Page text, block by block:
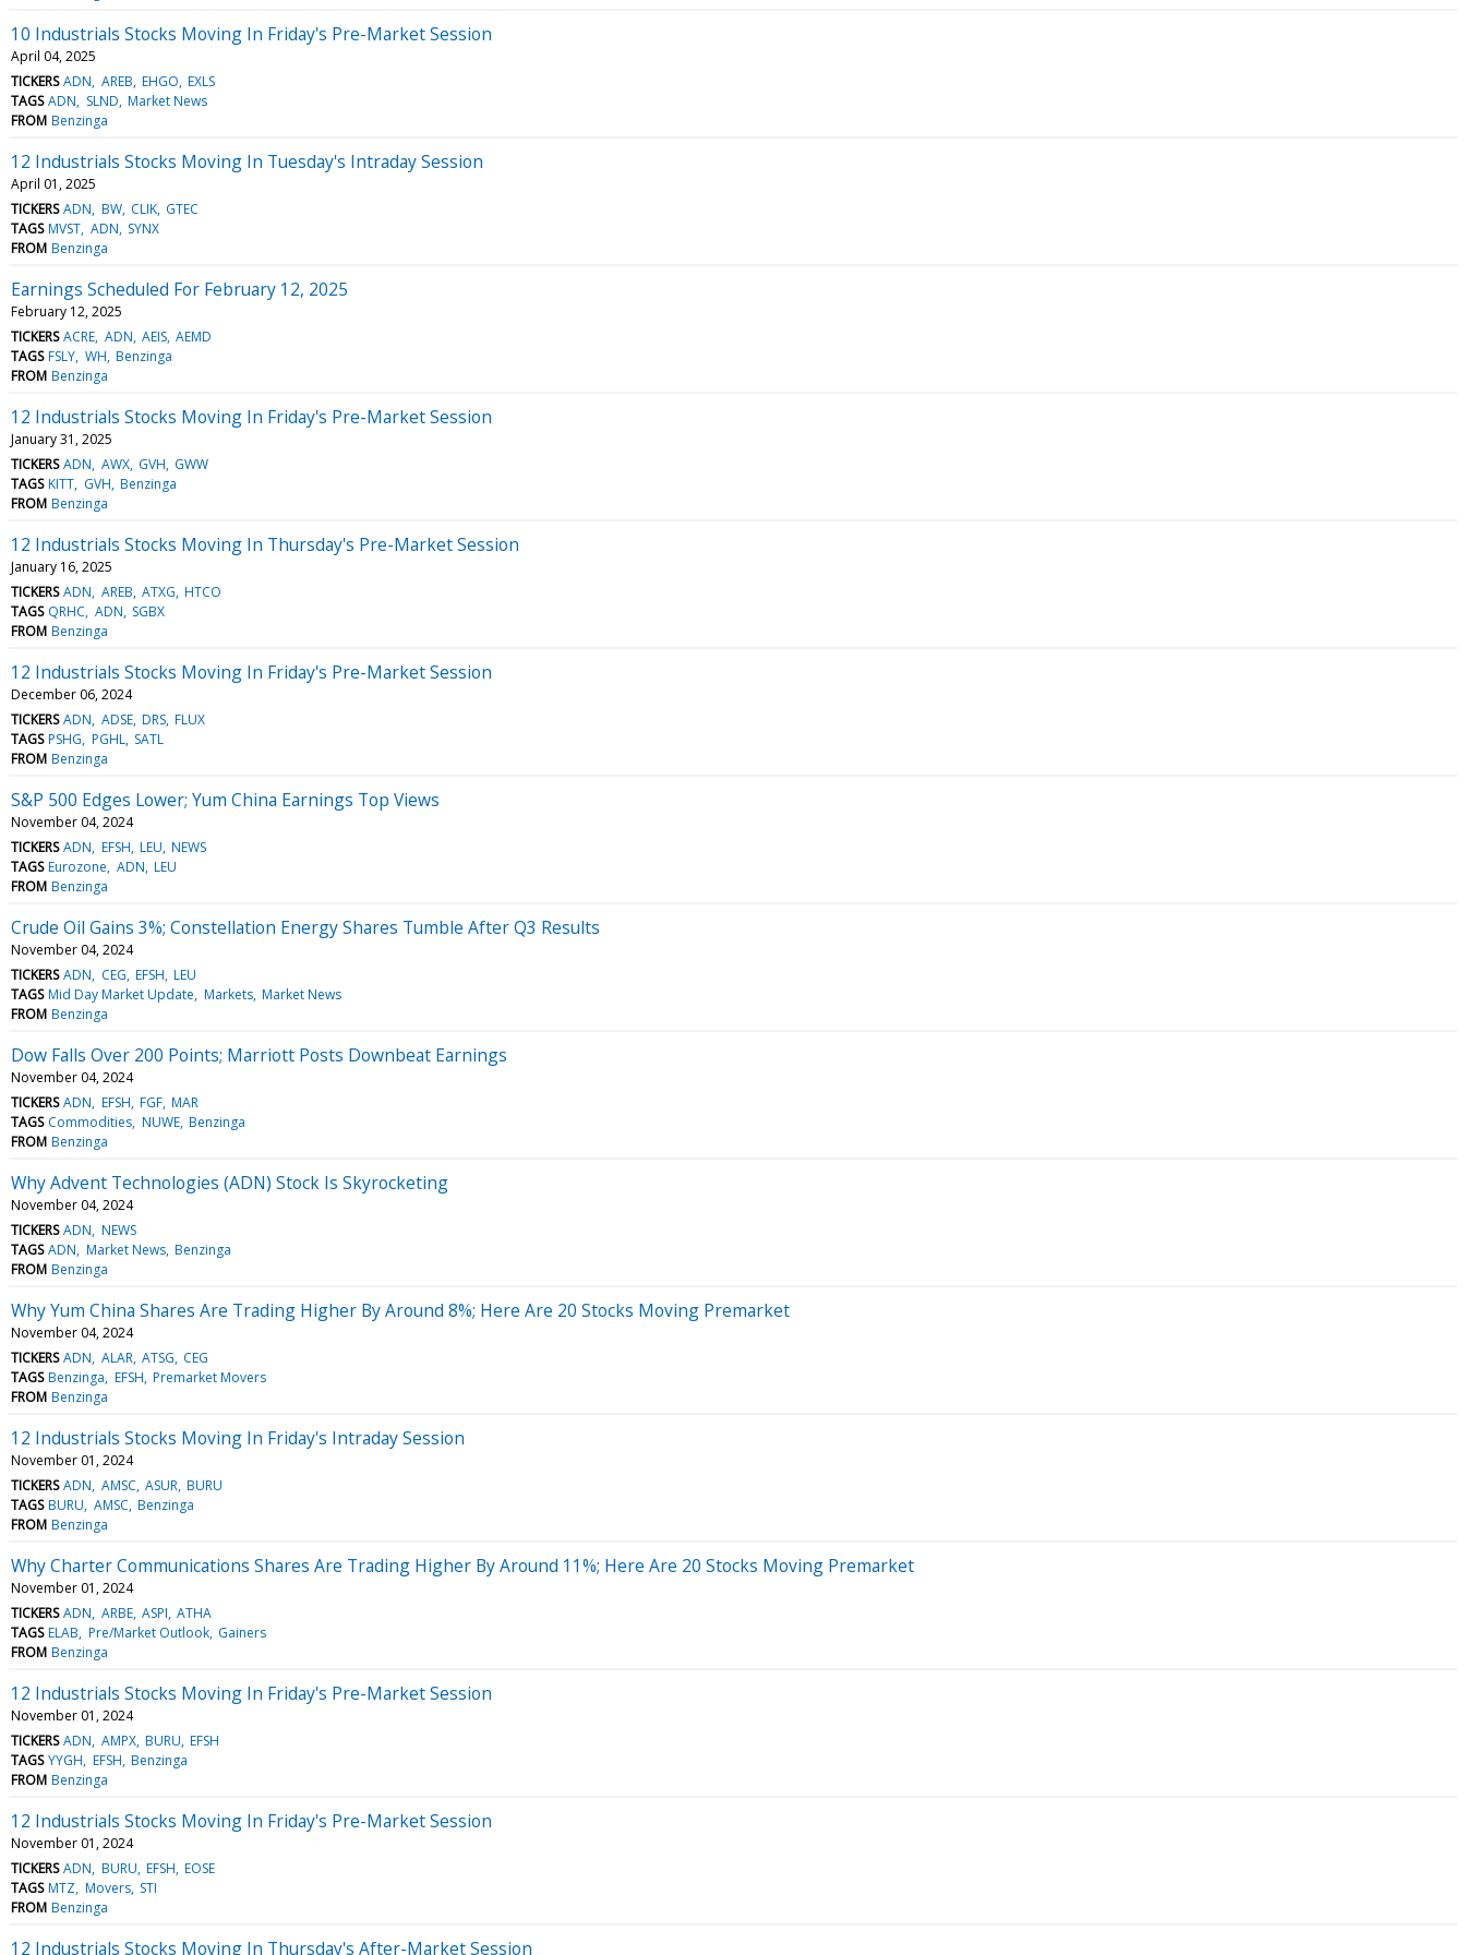
10 Industrials Stocks Moving In Friday's Pre-Market Session
April 04, 2025
TICKERS ADN AREB EHGO EXLS
TAGS ADN SLND Market News
FROM Benzinga
12 Industrials Stocks Moving In Tuesday's Intraday Session
April 01, 2025
TICKERS ADN BW CLIK GTEC
TAGS MVST ADN SYNX
FROM Benzinga
Earnings Scheduled For February 12, 2025
February 12, 2025
TICKERS ACRE ADN AEIS AEMD
TAGS FSLY WH Benzinga
FROM Benzinga
12 Industrials Stocks Moving In Friday's Pre-Market Session
January 31, 2025
TICKERS ADN AWX GVH GWW
TAGS KITT GVH Benzinga
FROM Benzinga
12 Industrials Stocks Moving In Thursday's Pre-Market Session
January 16, 2025
TICKERS ADN AREB ATXG HTCO
TAGS QRHC ADN SGBX
FROM Benzinga
12 Industrials Stocks Moving In Friday's Pre-Market Session
December 06, 2024
TICKERS ADN ADSE DRS FLUX
TAGS PSHG PGHL SATL
FROM Benzinga
S&P 500 Edges Lower; Yum China Earnings Top Views
November 04, 2024
TICKERS ADN EFSH LEU NEWS
TAGS Eurozone ADN LEU
FROM Benzinga
Crude Oil Gains 3%; Constellation Energy Shares Tumble After Q3 Results
November 04, 2024
TICKERS ADN CEG EFSH LEU
TAGS Mid Day Market Update Markets Market News
FROM Benzinga
Dow Falls Over 200 Points; Marriott Posts Downbeat Earnings
November 04, 2024
TICKERS ADN EFSH FGF MAR
TAGS Commodities NUWE Benzinga
FROM Benzinga
Why Advent Technologies (ADN) Stock Is Skyrocketing
November 04, 2024
TICKERS ADN NEWS
TAGS ADN Market News Benzinga
FROM Benzinga
Why Yum China Shares Are Trading Higher By Around 8%; Here Are 20 Stocks Moving Premarket
November 04, 2024
TICKERS ADN ALAR ATSG CEG
TAGS Benzinga EFSH Premarket Movers
FROM Benzinga
12 Industrials Stocks Moving In Friday's Intraday Session
November 01, 2024
TICKERS ADN AMSC ASUR BURU
TAGS BURU AMSC Benzinga
FROM Benzinga
Why Charter Communications Shares Are Trading Higher By Around 11%; Here Are 20 Stocks Moving Premarket
November 01, 2024
TICKERS ADN ARBE ASPI ATHA
TAGS ELAB Pre/Market Outlook Gainers
FROM Benzinga
12 Industrials Stocks Moving In Friday's Pre-Market Session
November 01, 2024
TICKERS ADN AMPX BURU EFSH
TAGS YYGH EFSH Benzinga
FROM Benzinga
12 Industrials Stocks Moving In Friday's Pre-Market Session
November 01, 2024
TICKERS ADN BURU EFSH EOSE
TAGS MTZ Movers STI
FROM Benzinga
12 Industrials Stocks Moving In Thursday's After-Market Session